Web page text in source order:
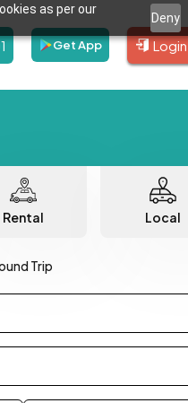
as per our
Deny
Get App Login
Rental Local
Trip